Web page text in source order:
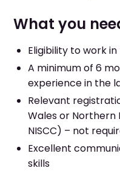
What you
Eligibility to work in
A minimum of 6
experience in the
Relevant
Wales or Northern
NISCC) – not
Excellent
skills